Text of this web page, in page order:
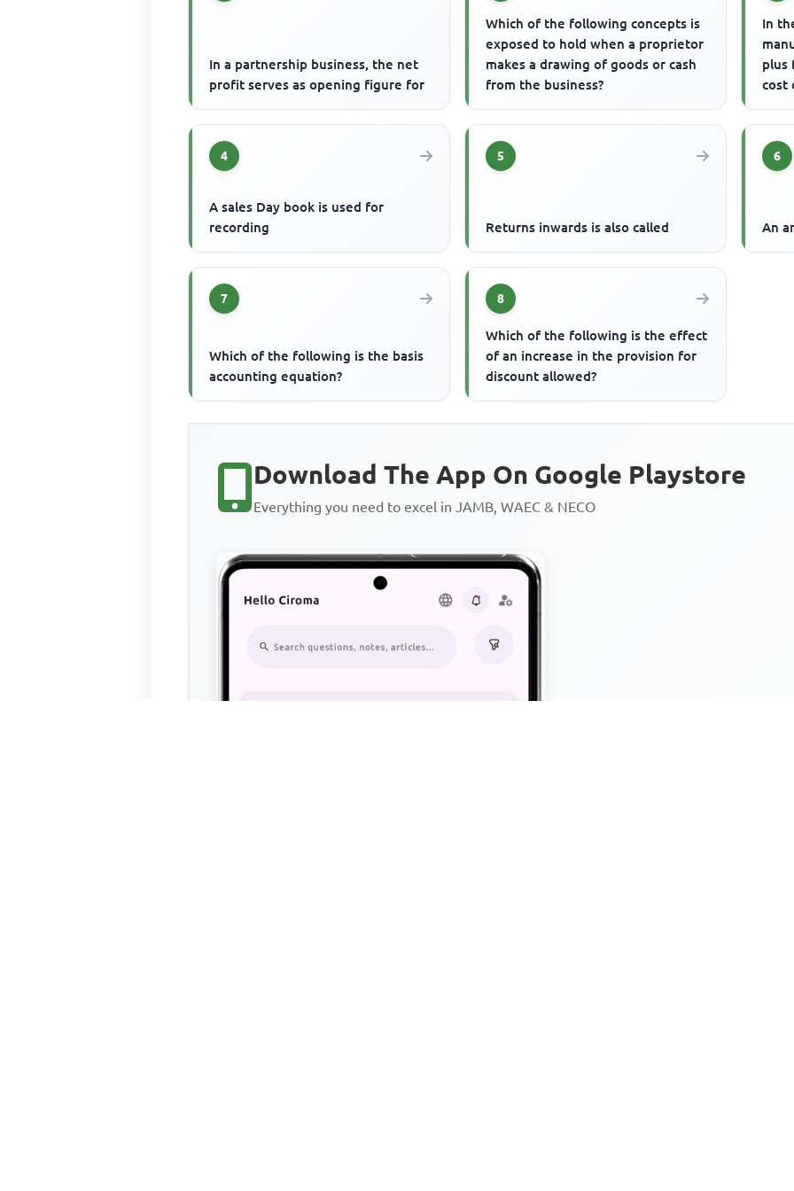
In a partnership business, the net
profit serves as opening figure for
Which of the following concepts is
exposed to hold when a proprietor
makes a drawing of goods or cash
from the business?
In
plus
cost
4
A sales Day book is used for
recording
5
Returns inwards is also called
6
An
7
Which of the following is the basis
accounting equation?
8
Which of the following is the effect
of an increase in the provision for
discount allowed?
Download The App On Google Playstore
Everything you need to excel in JAMB, WAEC & NECO